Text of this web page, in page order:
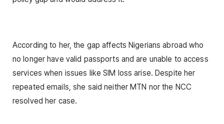
According to her, the gap affects Nigerians abroad who
no longer have valid passports and are unable to access
services when issues like SIM loss arise. Despite her
repeated emails, she said neither MTN nor the NCC
resolved her case.